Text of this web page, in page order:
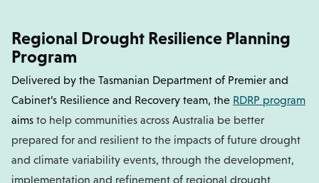
Regional Drought Resilience Planning
Program
Delivered by the Tasmanian Department of Premier and
Cabinet’s Resilience and Recovery team, the RDRP program
aims to help communities across Australia be better
prepared for and resilient to the impacts of future drought
and climate variability events, through the development,
implementation and refinement of regional drought